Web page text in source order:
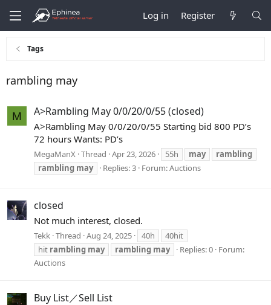
Log in Register
Tags
rambling may
M A>Rambling May 0/0/20/0/55 (closed)
A>Rambling May 0/0/20/0/55 Starting bid 800 PD’s
72 hours Wants: PD’s
MegaManX Thread Apr 23, 2026 55h may
rambling
rambling may Replies: 3 Forum:Auctions
closed
Not much interest, closed.
Tekk Thread Aug 24, 2025 40h
40hit
hit rambling may rambling may Replies: 0 Forum:
Auctions
Buy List／Sell List